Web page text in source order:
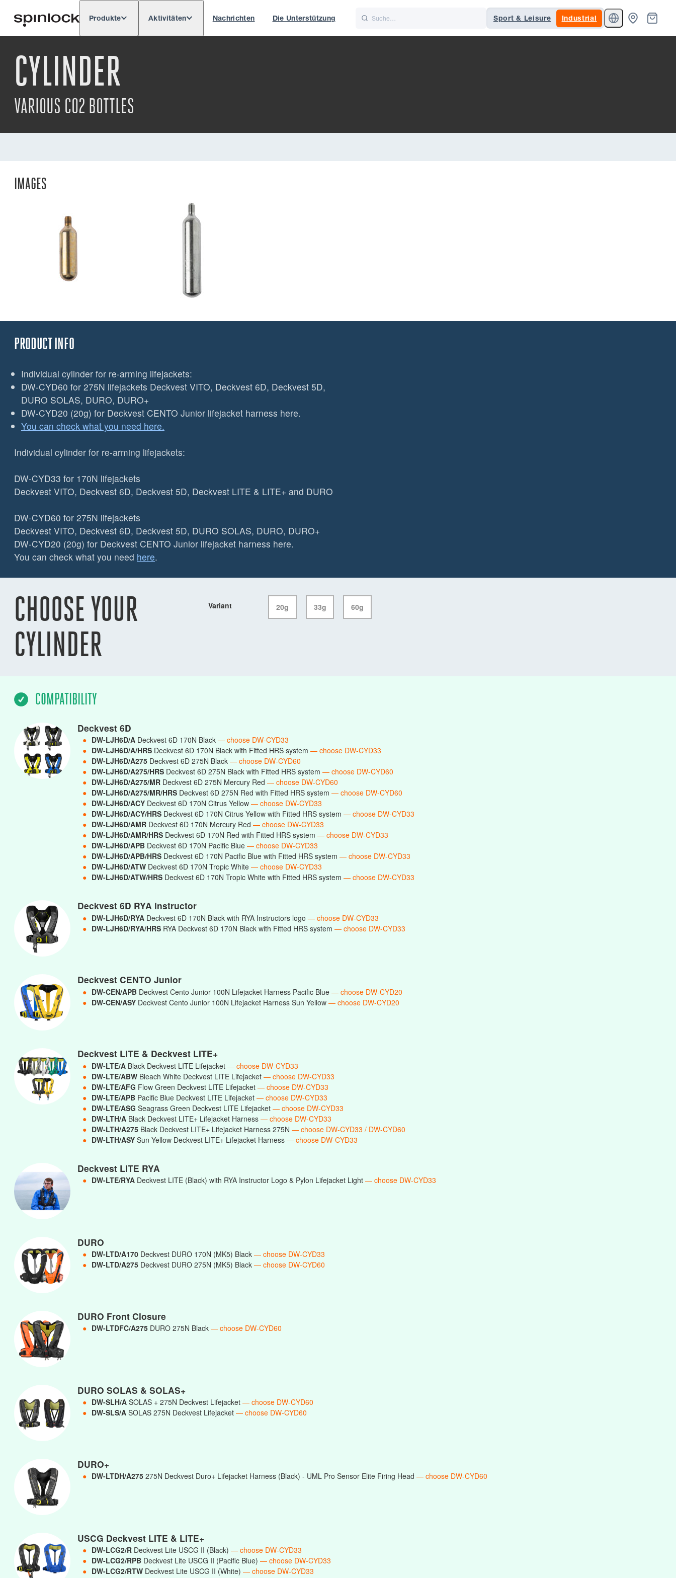
Produkte Aktivitäten Nachrichten Die Unterstützung Sport & Leisure Industrial
CYLINDER
VARIOUS CO2 BOTTLES
IMAGES
PRODUCT INFO
Individual cylinder for re-arming lifejackets:
DW-CYD60 for 275N lifejackets Deckvest VITO, Deckvest 6D, Deckvest 5D,
DURO SOLAS, DURO, DURO+
DW-CYD20 (20g) for Deckvest CENTO Junior lifejacket harness here.
You can check what you need here.
Individual cylinder for re-arming lifejackets:
DW-CYD33 for 170N lifejackets
Deckvest VITO, Deckvest 6D, Deckvest 5D, Deckvest LITE & LITE+ and DURO
DW-CYD60 for 275N lifejackets
Deckvest VITO, Deckvest 6D, Deckvest 5D, DURO SOLAS, DURO, DURO+
DW-CYD20 (20g) for Deckvest CENTO Junior lifejacket harness here.
You can check what you need here.
CHOOSE YOUR
CYLINDER
Variant 20g 33g 60g
COMPATIBILITY
Deckvest 6D
● DW-LJH6D/A Deckvest 6D 170N Black — choose DW-CYD33
● DW-LJH6D/A/HRS Deckvest 6D 170N Black with Fitted HRS system — choose DW-CYD33
● DW-LJH6D/A275 Deckvest 6D 275N Black — choose DW-CYD60
● DW-LJH6D/A275/HRS Deckvest 6D 275N Black with Fitted HRS system — choose DW-CYD60
● DW-LJH6D/A275/MR Deckvest 6D 275N Mercury Red — choose DW-CYD60
● DW-LJH6D/A275/MR/HRS Deckvest 6D 275N Red with Fitted HRS system — choose DW-CYD60
● DW-LJH6D/ACY Deckvest 6D 170N Citrus Yellow — choose DW-CYD33
● DW-LJH6D/ACY/HRS Deckvest 6D 170N Citrus Yellow with Fitted HRS system — choose DW-CYD33
● DW-LJH6D/AMR Deckvest 6D 170N Mercury Red — choose DW-CYD33
● DW-LJH6D/AMR/HRS Deckvest 6D 170N Red with Fitted HRS system — choose DW-CYD33
● DW-LJH6D/APB Deckvest 6D 170N Pacific Blue — choose DW-CYD33
● DW-LJH6D/APB/HRS Deckvest 6D 170N Pacific Blue with Fitted HRS system — choose DW-CYD33
● DW-LJH6D/ATW Deckvest 6D 170N Tropic White — choose DW-CYD33
● DW-LJH6D/ATW/HRS Deckvest 6D 170N Tropic White with Fitted HRS system — choose DW-CYD33
Deckvest 6D RYA instructor
● DW-LJH6D/RYA Deckvest 6D 170N Black with RYA Instructors logo — choose DW-CYD33
● DW-LJH6D/RYA/HRS RYA Deckvest 6D 170N Black with Fitted HRS system — choose DW-CYD33
Deckvest CENTO Junior
● DW-CEN/APB Deckvest Cento Junior 100N Lifejacket Harness Pacific Blue — choose DW-CYD20
● DW-CEN/ASY Deckvest Cento Junior 100N Lifejacket Harness Sun Yellow — choose DW-CYD20
Deckvest LITE & Deckvest LITE+
● DW-LTE/A Black Deckvest LITE Lifejacket — choose DW-CYD33
● DW-LTE/ABW Bleach White Deckvest LITE Lifejacket — choose DW-CYD33
● DW-LTE/AFG Flow Green Deckvest LITE Lifejacket — choose DW-CYD33
● DW-LTE/APB Pacific Blue Deckvest LITE Lifejacket — choose DW-CYD33
● DW-LTE/ASG Seagrass Green Deckvest LITE Lifejacket — choose DW-CYD33
● DW-LTH/A Black Deckvest LITE+ Lifejacket Harness — choose DW-CYD33
● DW-LTH/A275 Black Deckvest LITE+ Lifejacket Harness 275N — choose DW-CYD33 / DW-CYD60
● DW-LTH/ASY Sun Yellow Deckvest LITE+ Lifejacket Harness — choose DW-CYD33
Deckvest LITE RYA
● DW-LTE/RYA Deckvest LITE (Black) with RYA Instructor Logo & Pylon Lifejacket Light — choose DW-CYD33
DURO
● DW-LTD/A170 Deckvest DURO 170N (MK5) Black — choose DW-CYD33
● DW-LTD/A275 Deckvest DURO 275N (MK5) Black — choose DW-CYD60
DURO Front Closure
● DW-LTDFC/A275 DURO 275N Black — choose DW-CYD60
DURO SOLAS & SOLAS+
● DW-SLH/A SOLAS + 275N Deckvest Lifejacket — choose DW-CYD60
● DW-SLS/A SOLAS 275N Deckvest Lifejacket — choose DW-CYD60
DURO+
● DW-LTDH/A275 275N Deckvest Duro+ Lifejacket Harness (Black) - UML Pro Sensor Elite Firing Head — choose DW-CYD60
USCG Deckvest LITE & LITE+
● DW-LCG2/R Deckvest Lite USCG II (Black) — choose DW-CYD33
● DW-LCG2/RPB Deckvest Lite USCG II (Pacific Blue) — choose DW-CYD33
● DW-LCG2/RTW Deckvest Lite USCG II (White) — choose DW-CYD33